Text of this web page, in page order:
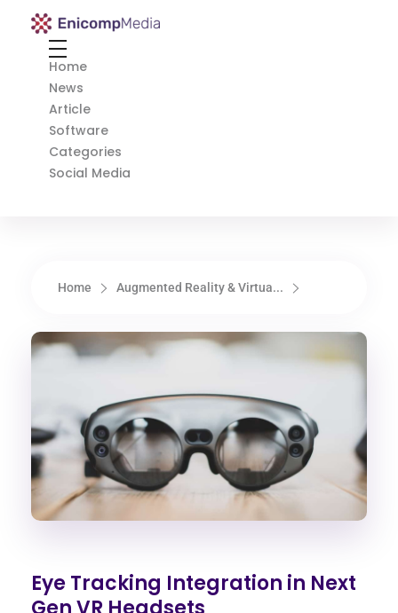
Enicomp Media
Home
News
Article
Software
Categories
Social Media
Home Augmented Reality & Virtua...
Eye Tracking Integration in Next